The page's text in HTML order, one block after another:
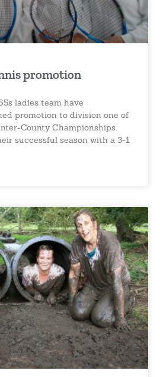
promotion
ladies team have
promotion to division one of
County Championships.
successful season with a 3-1